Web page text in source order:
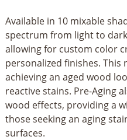
Available in 10 mixable
spectrum from light to
allowing for custom color
personalized finishes.
achieving an aged wood
reactive stains. Pre-Aging
wood effects, providing a
those seeking an aging
surfaces.